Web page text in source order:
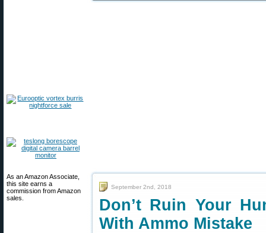
As an Amazon Associate,
this site earns a
commission from Amazon
sales.
September 2nd, 2018
Don’t Ruin Your
With Ammo Mistake